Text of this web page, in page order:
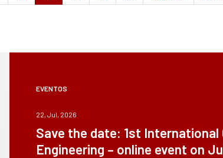
EVENTOS
22, Jul, 2026
Save the date: 1st International
Engineering – online event on